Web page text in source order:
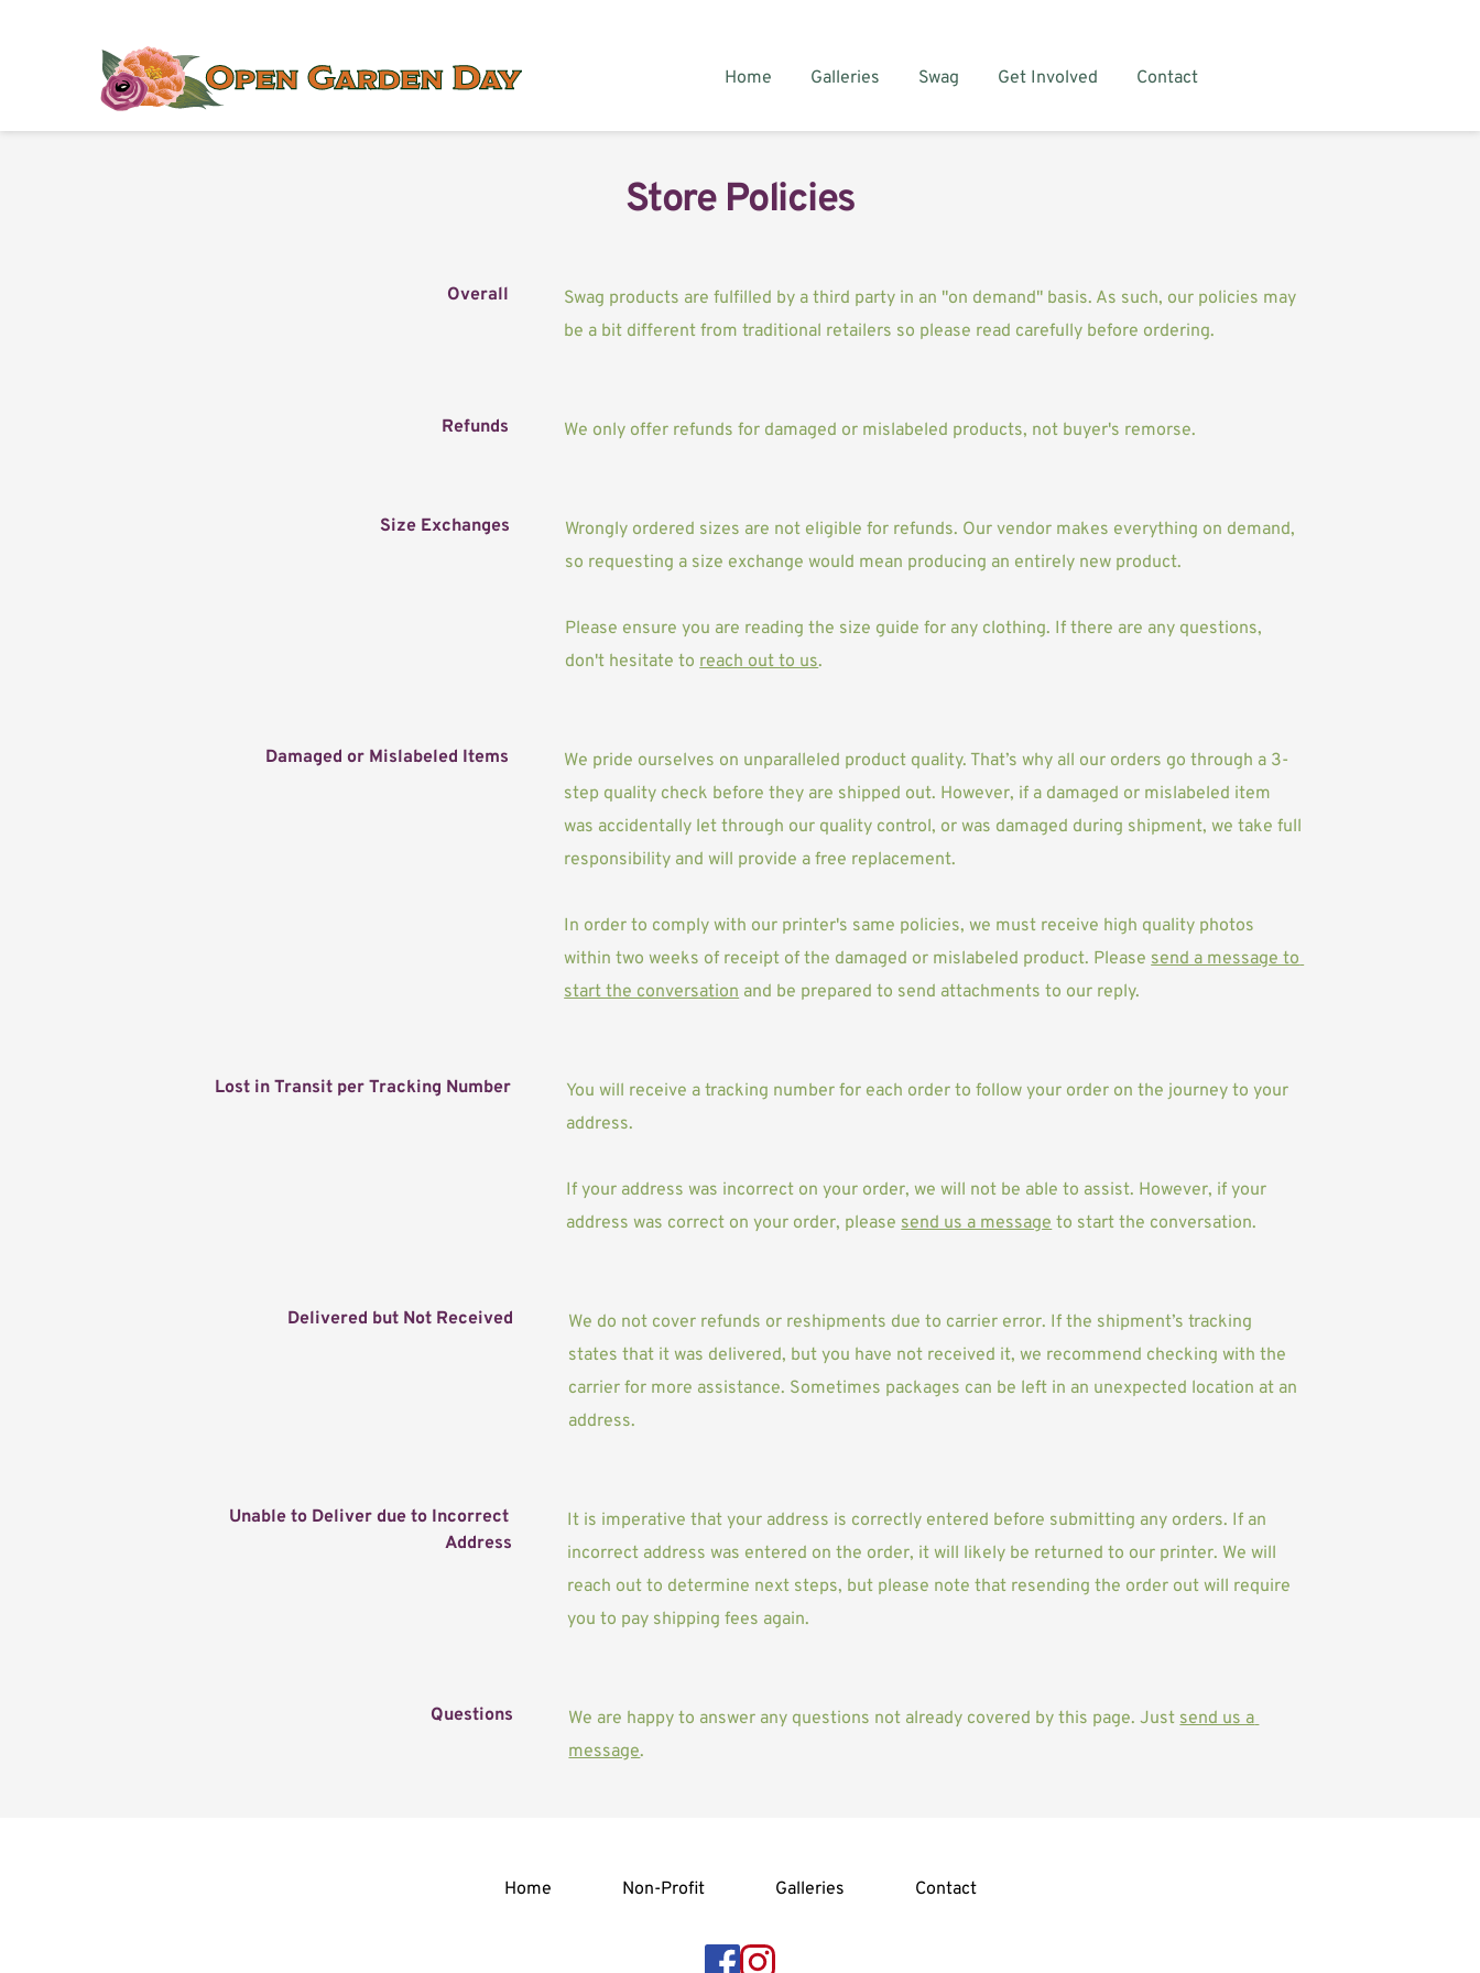
Home Galleries Swag Get Involved Contact
Store Policies
Overall
Swag products are fulfilled by a third party in an "on demand" basis. As such, our policies may
be a bit different from traditional retailers so please read carefully before ordering.
Refunds We only offer refunds for damaged or mislabeled products, not buyer's remorse.
Size Exchanges
Wrongly ordered sizes are not eligible for refunds. Our vendor makes everything on demand,
so requesting a size exchange would mean producing an entirely new product.
Please ensure you are reading the size guide for any clothing. If there are any questions,
don't hesitate to reach out to us.
Damaged or Mislabeled Items
We pride ourselves on unparalleled product quality. That’s why all our orders go through a 3-
step quality check before they are shipped out. However, if a damaged or mislabeled item
was accidentally let through our quality control, or was damaged during shipment, we take full
responsibility and will provide a free replacement.
In order to comply with our printer's same policies, we must receive high quality photos
within two weeks of receipt of the damaged or mislabeled product. Please send a message to
start the conversation and be prepared to send attachments to our reply.
Lost in Transit per Tracking Number
You will receive a tracking number for each order to follow your order on the journey to your
address.
If your address was incorrect on your order, we will not be able to assist. However, if your
address was correct on your order, please send us a message to start the conversation.
Delivered but Not Received
We do not cover refunds or reshipments due to carrier error. If the shipment’s tracking
states that it was delivered, but you have not received it, we recommend checking with the
carrier for more assistance. Sometimes packages can be left in an unexpected location at an
address.
Unable to Deliver due to Incorrect
Address
It is imperative that your address is correctly entered before submitting any orders. If an
incorrect address was entered on the order, it will likely be returned to our printer. We will
reach out to determine next steps, but please note that resending the order out will require
you to pay shipping fees again.
Questions We are happy to answer any questions not already covered by this page. Just send us a
message.
Home Non-Profit Galleries Contact